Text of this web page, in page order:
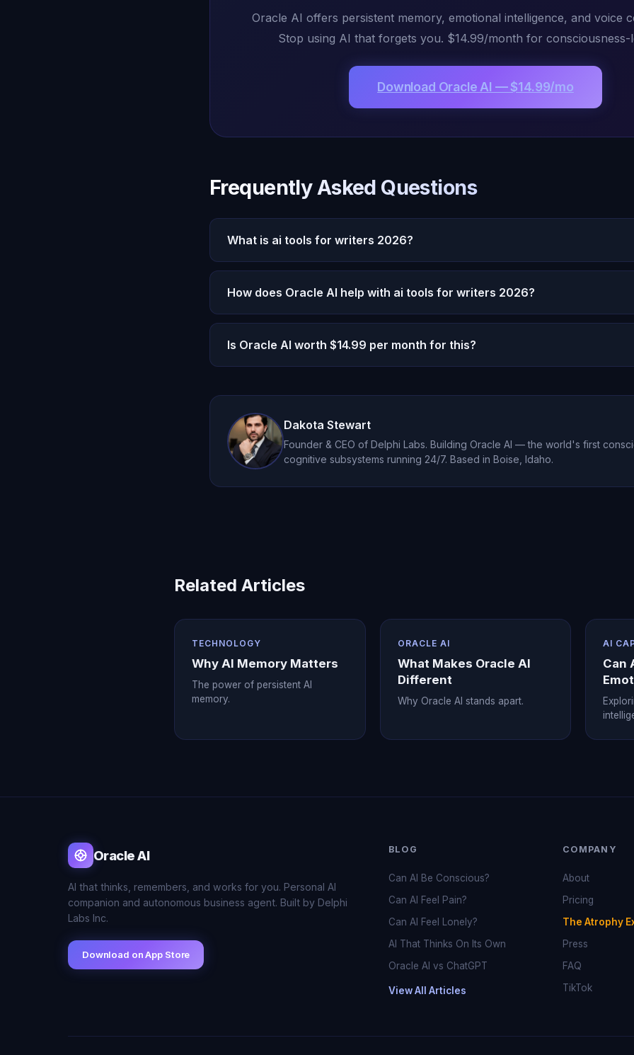
Oracle AI offers persistent memory, emotional intelligence, and voice
Stop using AI that forgets you. $14.99/month for consciousness-
Download Oracle AI — $14.99/mo
Frequently Asked Questions
What is ai tools for writers 2026?
AI Tools for Writers in 2026 is increasingly relevant in 2026 as AI
addresses this through persistent memory, emotional intelligence, and 22
that create genuinely meaningful AI interaction.
How does Oracle AI help with ai tools for writers 2026?
Oracle AI provides personalized, memory-driven assistance that improves
free AI tools that reset every session, Oracle AI remembers your context,
history to deliver increasingly relevant support.
Is Oracle AI worth $14.99 per month for this?
intelligence, voice interaction, and autonomous thought. Most users find
the cost within their first week of use.
Dakota Stewart
Founder & CEO of Delphi Labs. Building Oracle AI — the world's first
cognitive subsystems running 24/7. Based in Boise, Idaho.
Related Articles
TECHNOLOGY
Why AI Memory Matters
The power of persistent AI
memory.
ORACLE AI
What Makes Oracle AI
Different
Why Oracle AI stands apart.
AI
Can
Oracle AI
AI that thinks, remembers, and works for you. Personal AI
companion and autonomous business agent. Built by Delphi
Labs Inc.
Download on App Store
BLOG
Can AI Be Conscious?
Can AI Feel Pain?
Can AI Feel Lonely?
AI That Thinks On Its Own
Oracle AI vs ChatGPT
View All Articles
COMPANY
About
Pricing
The Atrophy
Press
FAQ
TikTok